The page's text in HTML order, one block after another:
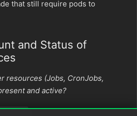
that still require pods to
and Status of
resources (Jobs, CronJobs,
and active?
,